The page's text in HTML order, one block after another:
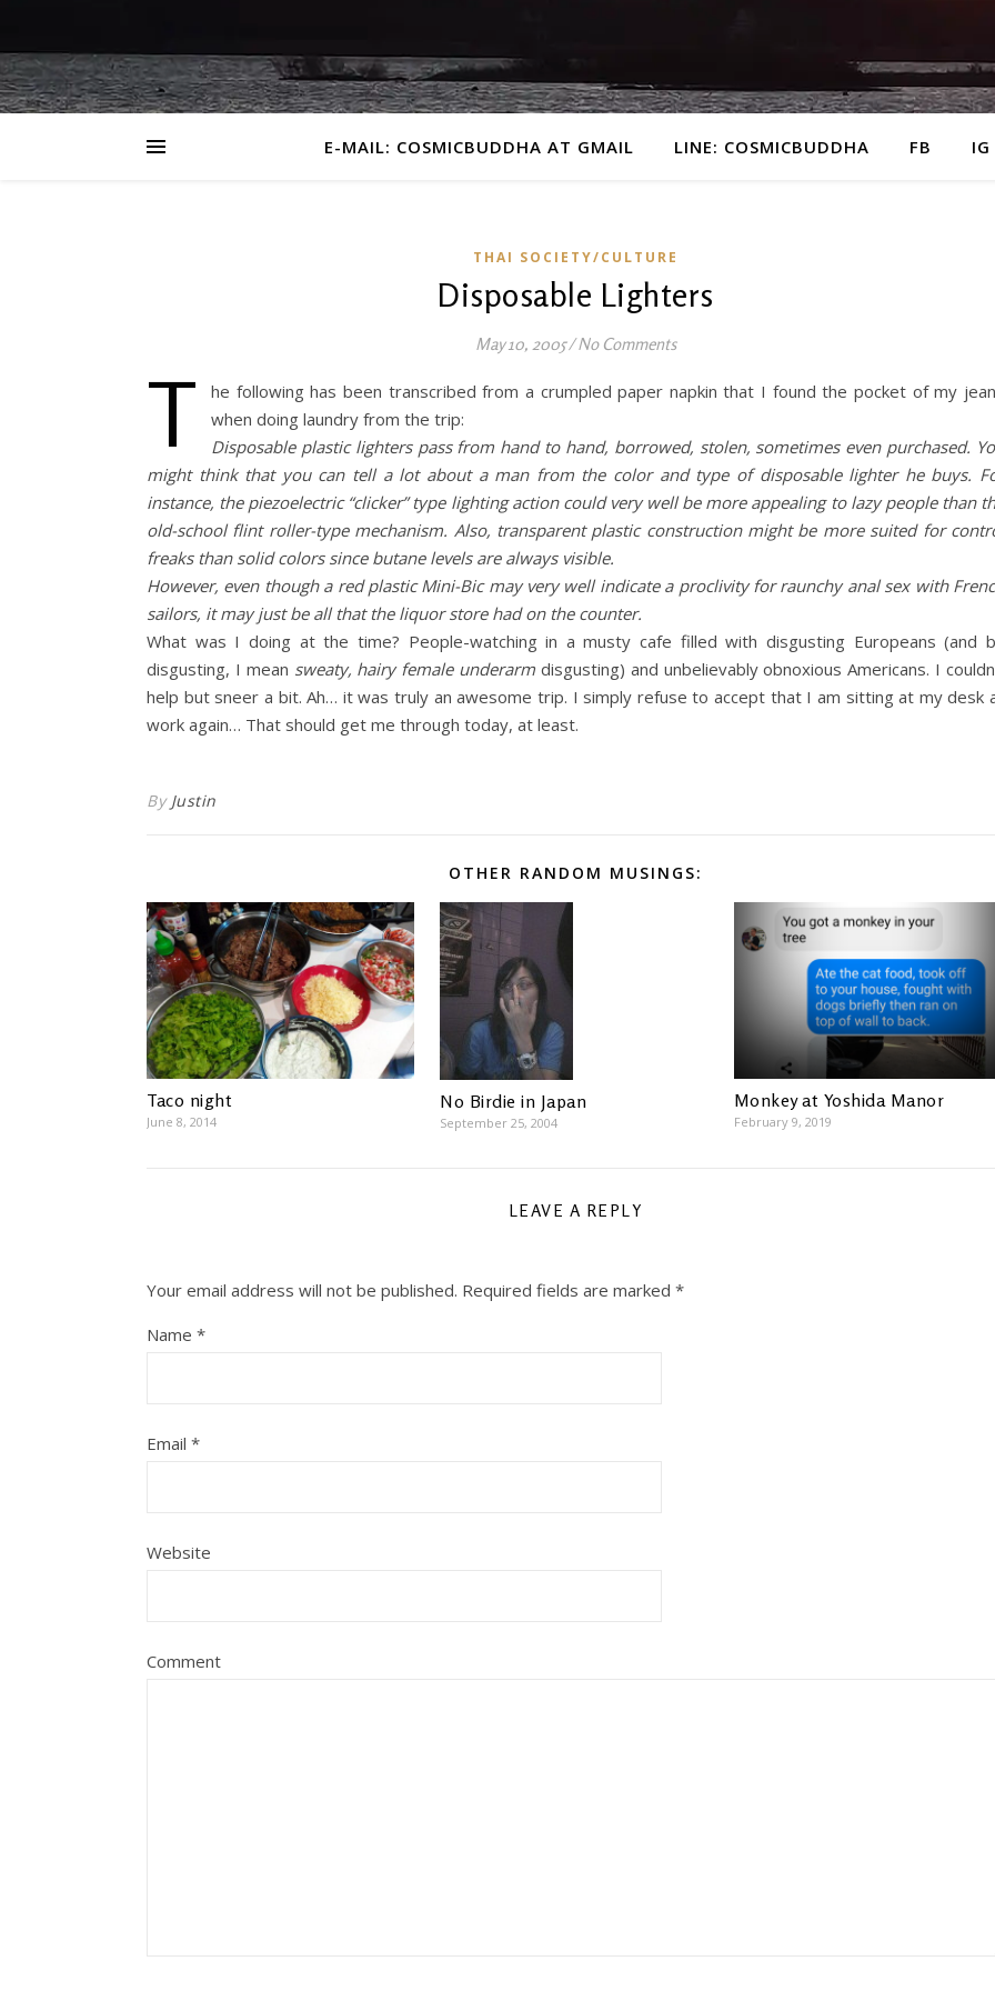
E-MAIL: COSMICBUDDHA AT GMAIL LINE: COSMICBUDDHA FB IG
THAI SOCIETY/CULTURE
Disposable Lighters
May 10, 2005/ No Comments
T
he following has been transcribed from a crumpled paper napkin that I found the pocket of my
when doing laundry from the trip:
Disposable plastic lighters pass from hand to hand, borrowed, stolen, sometimes even purchased.
might think that you can tell a lot about a man from the color and type of disposable lighter he buys.
instance, the piezoelectric “clicker” type lighting action could very well be more appealing to lazy people than
old-school flint roller-type mechanism. Also, transparent plastic construction might be more suited for
freaks than solid colors since butane levels are always visible.
However, even though a red plastic Mini-Bic may very well indicate a proclivity for raunchy anal sex with
sailors, it may just be all that the liquor store had on the counter.
What was I doing at the time? People-watching in a musty cafe filled with disgusting Europeans (and
disgusting, I mean sweaty, hairy female underarm disgusting) and unbelievably obnoxious Americans. I
help but sneer a bit. Ah… it was truly an awesome trip. I simply refuse to accept that I am sitting at my desk
work again… That should get me through today, at least.
By Justin
OTHER RANDOM MUSINGS:
Taco night
June 8, 2014
No Birdie in Japan
September 25, 2004
Monkey at Yoshida Manor
February 9, 2019
LEAVE A REPLY
Your email address will not be published. Required fields are marked *
Name *
Email *
Website
Comment